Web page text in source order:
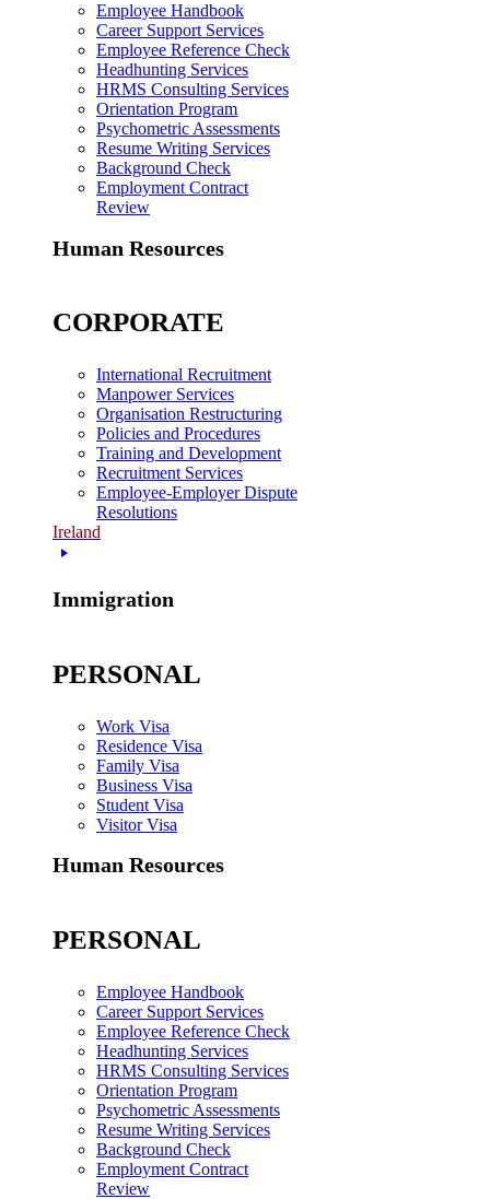
Employee Handbook
Career Support Services
Employee Reference Check
Headhunting Services
HRMS Consulting Services
Orientation Program
Psychometric Assessments
Resume Writing Services
Background Check
Employment Contract
Review
Human Resources
CORPORATE
International Recruitment
Manpower Services
Organisation Restructuring
Policies and Procedures
Training and Development
Recruitment Services
Employee-Employer Dispute
Resolutions
Ireland
Immigration
PERSONAL
Work Visa
Residence Visa
Family Visa
Business Visa
Student Visa
Visitor Visa
Human Resources
PERSONAL
Employee Handbook
Career Support Services
Employee Reference Check
Headhunting Services
HRMS Consulting Services
Orientation Program
Psychometric Assessments
Resume Writing Services
Background Check
Employment Contract
Review